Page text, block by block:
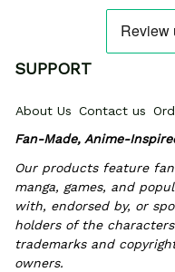
SUPPORT
About Us Contact us
Fan-Made, Anime-
Our products feature
manga, games, and
with, endorsed by, or
holders of the
trademarks and
owners.